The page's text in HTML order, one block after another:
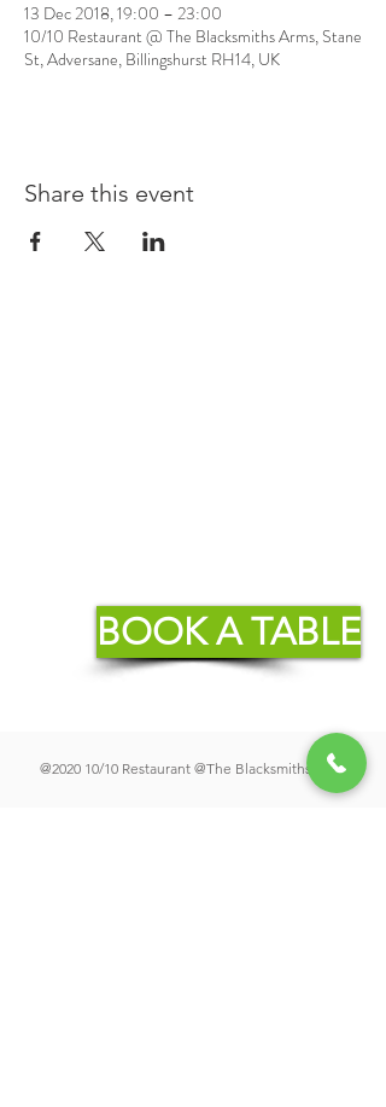
13 Dec 2018, 19:00 – 23:00
10/10 Restaurant @ The Blacksmiths Arms, Stane
St, Adversane, Billingshurst RH14, UK
Share this event
BOOK A TABLE
@2020 10/10 Restaurant @The Blacksmiths Arms